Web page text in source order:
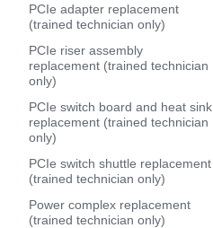
PCIe adapter replacement
(trained technician only)
PCIe riser assembly
replacement (trained technician
only)
PCIe switch board and heat sink
replacement (trained technician
only)
PCIe switch shuttle replacement
(trained technician only)
Power complex replacement
(trained technician only)